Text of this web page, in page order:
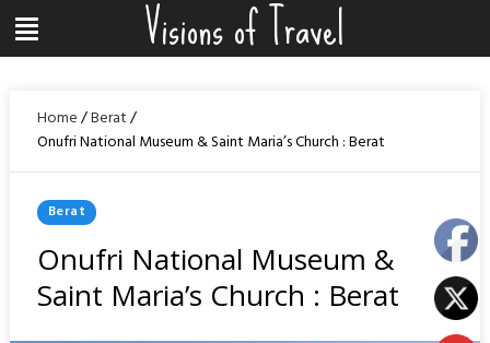
content
Menu Visions of Travel
Home/Berat/
Onufri National Museum & Saint Maria’s Church : Berat
Posted
In
Berat
Onufri National Museum &
Saint Maria’s Church : Berat